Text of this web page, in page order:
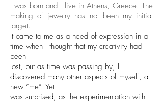
I was born and I live in Athens, Greece. The
making of jewelry has not been my initial
target.
It came to me as a need of expression in a
time when I thought that my creativity had
been
lost, but as time was passing by, I
discovered many other aspects of myself, a
new “me”. Yet I
was surprised, as the experimentation with